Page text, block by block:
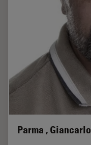
Parma , Giancarlo